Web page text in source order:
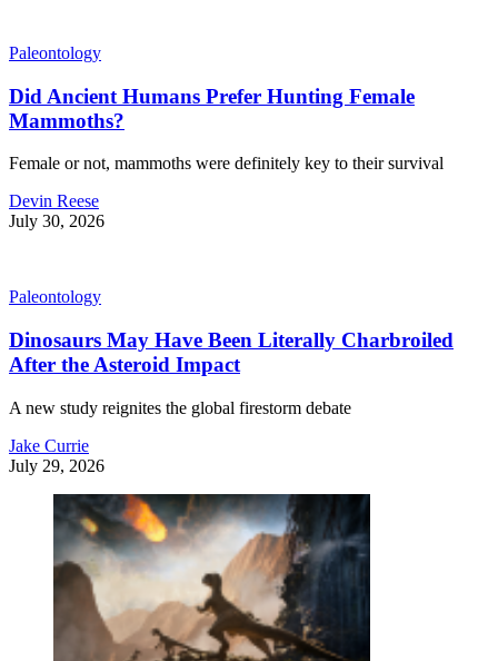
Paleontology
Did Ancient Humans Prefer Hunting Female
Mammoths?
Female or not, mammoths were definitely key to their survival
Devin Reese
July 30, 2026
Paleontology
Dinosaurs May Have Been Literally Charbroiled
After the Asteroid Impact
A new study reignites the global firestorm debate
Jake Currie
July 29, 2026